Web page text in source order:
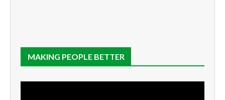
MAKING PEOPLE BETTER